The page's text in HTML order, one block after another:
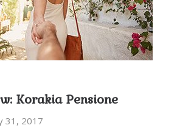
Korakia Pensione
31, 2017